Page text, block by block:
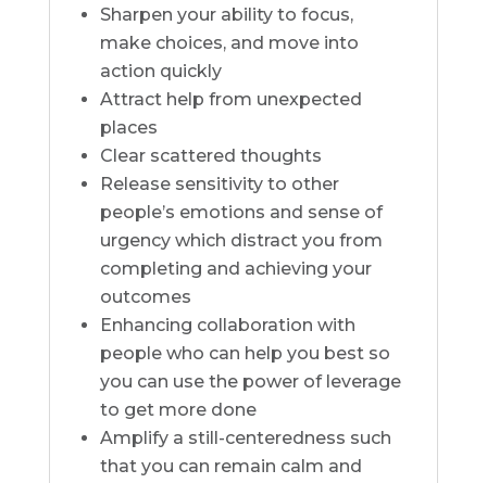
Sharpen your ability to focus,
make choices, and move into
action quickly
Attract help from unexpected
places
Clear scattered thoughts
Release sensitivity to other
people’s emotions and sense of
urgency which distract you from
completing and achieving your
outcomes
Enhancing collaboration with
people who can help you best so
you can use the power of leverage
to get more done
Amplify a still-centeredness such
that you can remain calm and